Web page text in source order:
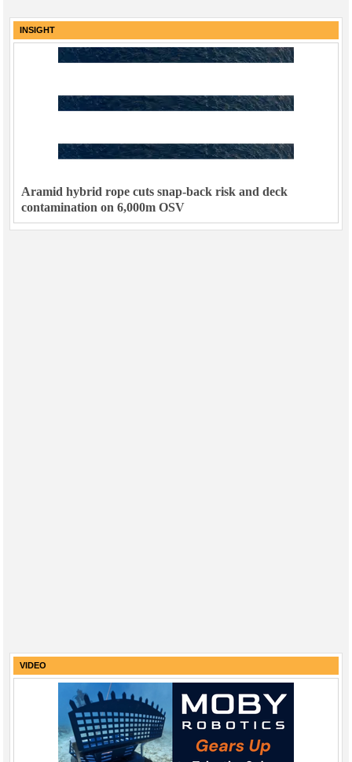
INSIGHT
Aramid hybrid rope cuts snap-back risk and deck
contamination on 6,000m OSV
VIDEO